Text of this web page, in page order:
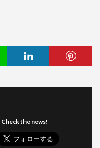
Check the news!